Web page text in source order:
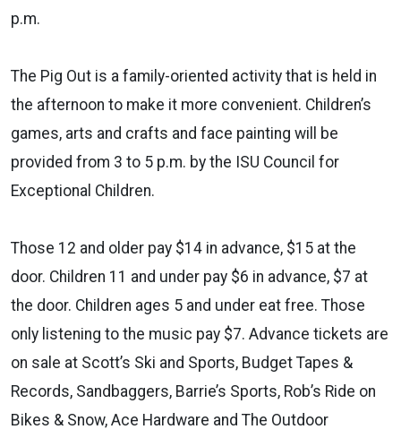
p.m.
The Pig Out is a family-oriented activity that is held in
the afternoon to make it more convenient. Children’s
games, arts and crafts and face painting will be
provided from 3 to 5 p.m. by the ISU Council for
Exceptional Children.
Those 12 and older pay $14 in advance, $15 at the
door. Children 11 and under pay $6 in advance, $7 at
the door. Children ages 5 and under eat free. Those
only listening to the music pay $7. Advance tickets are
on sale at Scott’s Ski and Sports, Budget Tapes &
Records, Sandbaggers, Barrie’s Sports, Rob’s Ride on
Bikes & Snow, Ace Hardware and The Outdoor